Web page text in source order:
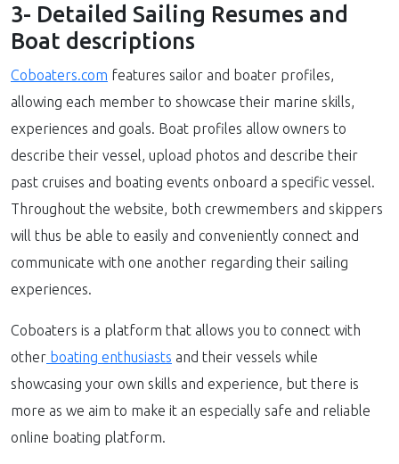
3- Detailed Sailing Resumes and
Boat descriptions
Coboaters.com features sailor and boater profiles,
allowing each member to showcase their marine skills,
experiences and goals. Boat profiles allow owners to
describe their vessel, upload photos and describe their
past cruises and boating events onboard a specific vessel.
Throughout the website, both crewmembers and skippers
will thus be able to easily and conveniently connect and
communicate with one another regarding their sailing
experiences.
Coboaters is a platform that allows you to connect with
other boating enthusiasts and their vessels while
showcasing your own skills and experience, but there is
more as we aim to make it an especially safe and reliable
online boating platform.